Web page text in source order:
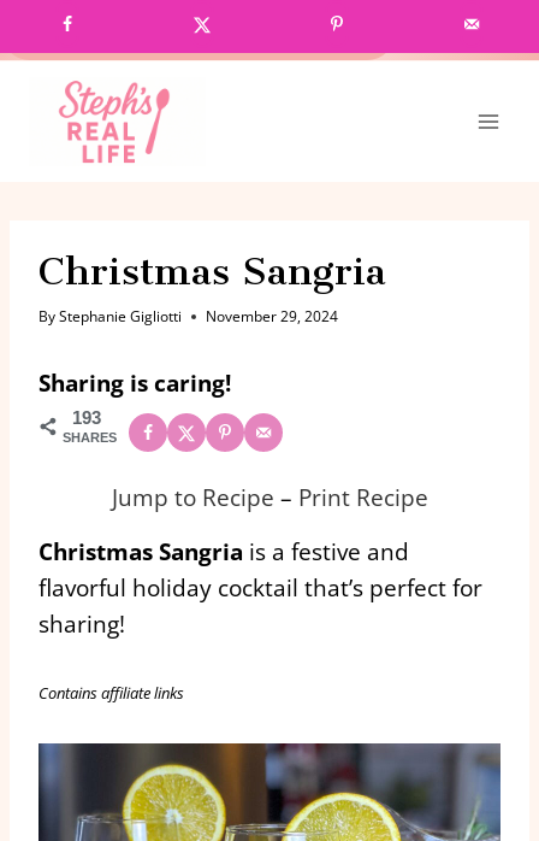
to
content
GRAB MY CROCK POT COOKBOOK!
Christmas Sangria
ByStephanie Gigliotti November 29, 2024
Sharing is caring!
193
SHARES
Jump to Recipe – Print Recipe
Christmas Sangria is a festive and
flavorful holiday cocktail that’s perfect for
sharing!
Contains affiliate links